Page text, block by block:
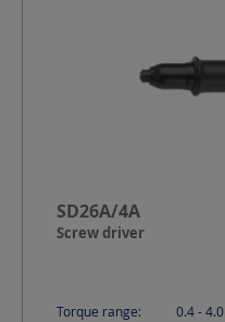
SD26A/4A
Screw driver
Torque range: 0.4 - 4.0